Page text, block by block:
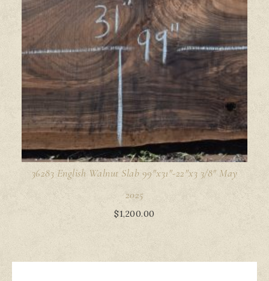
36283 English Walnut Slab 99"x31"-22"x3 3/8" May
2025
$1,200.00